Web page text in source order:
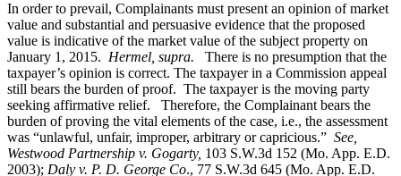
In order to prevail, Complainants must present an opinion of market
value and substantial and persuasive evidence that the proposed
value is indicative of the market value of the subject property on
January 1, 2015. Hermel, supra.
There is no presumption that the
taxpayer’s opinion is correct. The taxpayer in a Commission appeal
still bears the burden of proof. The taxpayer is the moving party
seeking affirmative relief. Therefore, the Complainant bears the
burden of proving the vital elements of the case, i.e., the assessment
was “unlawful, unfair, improper, arbitrary or capricious.” See
Westwood Partnership v. Gogarty, 103 S.W.3d 152 (Mo. App. E.D.
2003); Daly v. P. D. George Co., 77 S.W.3d 645 (Mo. App. E.D.